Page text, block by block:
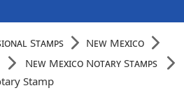
Stamps
New Mexico
New Mexico Notary Stamps
Stamp